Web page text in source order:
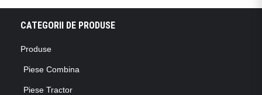
CATEGORII DE PRODUSE
Produse
Piese Combina
Piese Tractor